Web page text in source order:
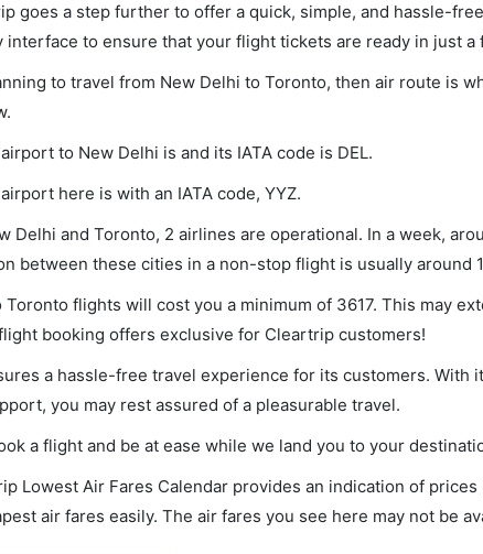
goes a step further to offer a quick, simple, and hassle-
interface to ensure that your flight tickets are ready in just a
to travel from New Delhi to Toronto, then air route is
to New Delhi is and its IATA code is DEL.
here is with an IATA code, YYZ.
Delhi and Toronto, 2 airlines are operational. In a week,
between these cities in a non-stop flight is usually around
Toronto flights will cost you a minimum of 3617. This may
booking offers exclusive for Cleartrip customers!
a hassle-free travel experience for its customers. With
you may rest assured of a pleasurable travel.
a flight and be at ease while we land you to your
Lowest Air Fares Calendar provides an indication of
air fares easily. The air fares you see here may not be